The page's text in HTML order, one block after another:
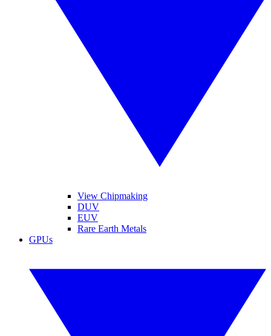
View Chipmaking
DUV
EUV
Rare Earth Metals
GPUs